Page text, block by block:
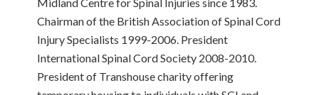
Chairman of the British Association of Spinal Cord
Injury Specialists 1999-2006. President
International Spinal Cord Society 2008-2010.
President of Transhouse charity offering